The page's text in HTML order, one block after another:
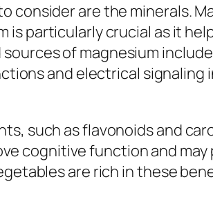
are the minerals.
is particularly crucial as it
of magnesium
and electrical signaling
such as flavonoids and
cognitive function and
are rich in these